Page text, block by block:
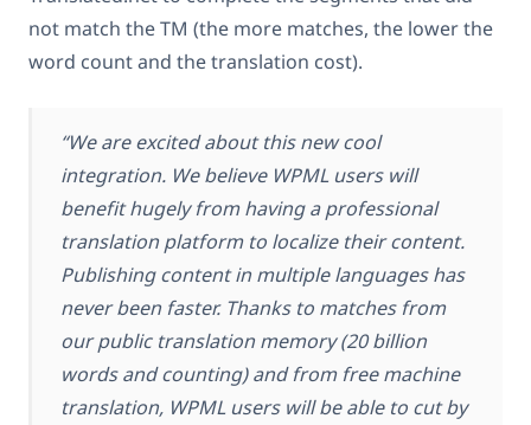
not match the TM (the more matches, the lower the
word count and the translation cost).
“We are excited about this new cool
integration. We believe WPML users will
benefit hugely from having a professional
translation platform to localize their content.
Publishing content in multiple languages has
never been faster. Thanks to matches from
our public translation memory (20 billion
words and counting) and from free machine
translation, WPML users will be able to cut by